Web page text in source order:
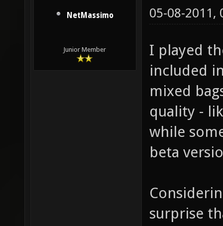
NetMassimo
Junior Member
05-08-2011,
I played
included
mixed
quality -
while
beta
surprise